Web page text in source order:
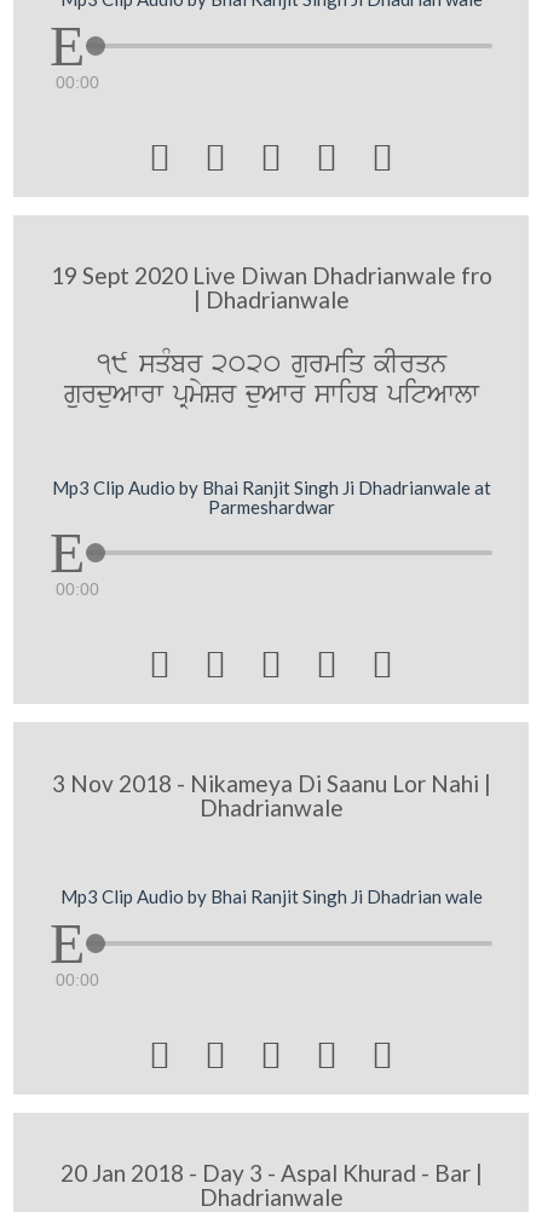
00:00
    
19 Sept 2020 Live Diwan Dhadrianwale fro
| Dhadrianwale
19 sqMbr 2020 gurmiq kIrqn
gurduAwrw pRmySr duAwr swihb pitAwlw
Mp3 Clip Audio by Bhai Ranjit Singh Ji Dhadrianwale at
Parmeshardwar
00:00
    
3 Nov 2018 - Nikameya Di Saanu Lor Nahi |
Dhadrianwale
Mp3 Clip Audio by Bhai Ranjit Singh Ji Dhadrian wale
00:00
    
20 Jan 2018 - Day 3 - Aspal Khurad - Bar |
Dhadrianwale